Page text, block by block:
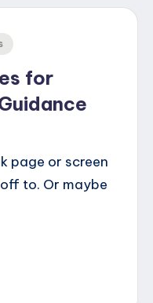
for
page or screen
to. Or maybe